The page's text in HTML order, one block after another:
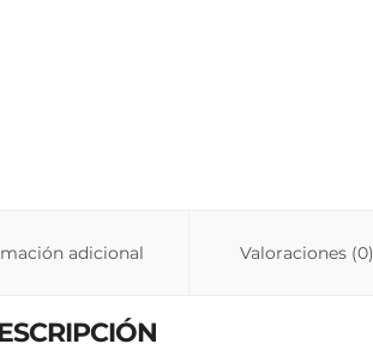
adicional Valoraciones (0)